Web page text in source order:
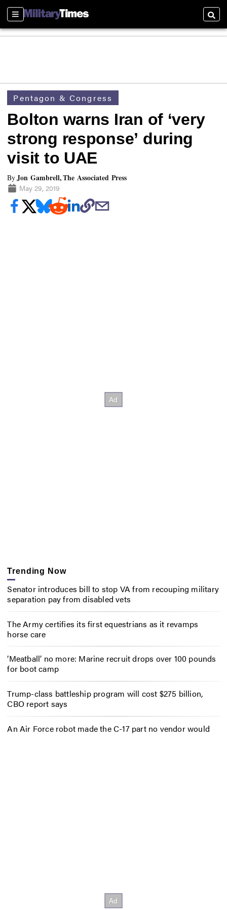
Sections
Pentagon & Congress
Bolton warns Iran of ‘very
strong response’ during
visit to UAE
ByJon Gambrell, The Associated Press
May 29, 2019
Trending Now
Senator introduces bill to stop VA from recouping military
separation pay from disabled vets
The Army certifies its first equestrians as it revamps
horse care
‘Meatball’ no more: Marine recruit drops over 100 pounds
for boot camp
Trump-class battleship program will cost $275 billion,
CBO report says
An Air Force robot made the C-17 part no vendor would